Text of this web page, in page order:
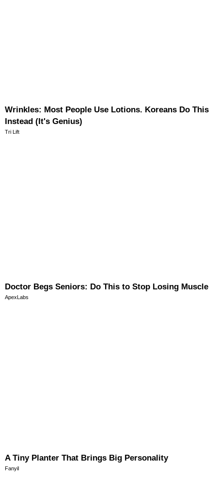
Wrinkles: Most People Use Lotions. Koreans Do This
Instead (It's Genius)
Tri Lift
Doctor Begs Seniors: Do This to Stop Losing Muscle
ApexLabs
A Tiny Planter That Brings Big Personality
Fanyil